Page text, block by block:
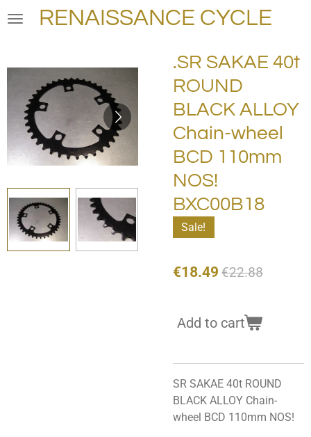
Skip
content
RENAISSANCE CYCLE
.SR SAKAE 40t
ROUND
BLACK ALLOY
Chain-wheel
BCD 110mm
NOS!
BXC00B18
Sale!
€18.49 €22.88
Add to cart
SR SAKAE 40t ROUND
BLACK ALLOY Chain-
wheel BCD 110mm NOS!